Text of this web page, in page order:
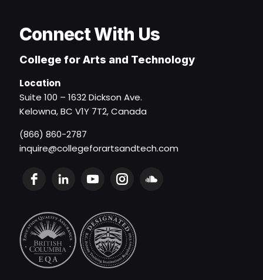
Connect With Us
College for Arts and Technology
Location
Suite 100 – 1632 Dickson Ave.
Kelowna, BC V1Y 7T2, Canada
(866) 860-2787
inquire@collegeforartsandtech.com